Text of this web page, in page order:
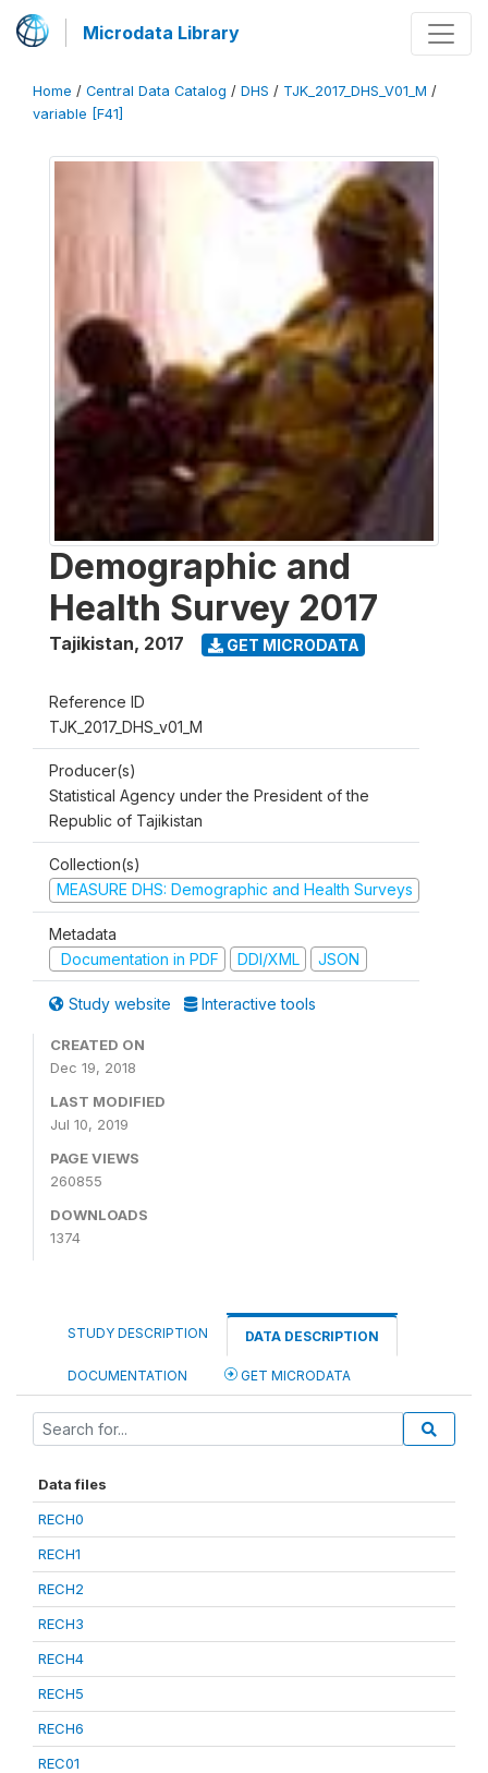
Microdata Library
Home / Central Data Catalog / DHS / TJK_2017_DHS_V01_M /
variable [F41]
Demographic and
Health Survey 2017
Tajikistan, 2017 GET MICRODATA
Reference ID
TJK_2017_DHS_v01_M
Producer(s)
Statistical Agency under the President of the
Republic of Tajikistan
Collection(s)
MEASURE DHS: Demographic and Health Surveys
Metadata
Documentation in PDF
DDI/XML JSON
Study website Interactive tools
CREATED ON
Dec 19, 2018
LAST MODIFIED
Jul 10, 2019
PAGE VIEWS
260855
DOWNLOADS
1374
STUDY DESCRIPTION DATA DESCRIPTION
DOCUMENTATION GET MICRODATA
Data files
RECH0
RECH1
RECH2
RECH3
RECH4
RECH5
RECH6
REC01